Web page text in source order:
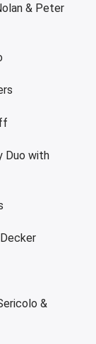
& Peter
Duo with
&